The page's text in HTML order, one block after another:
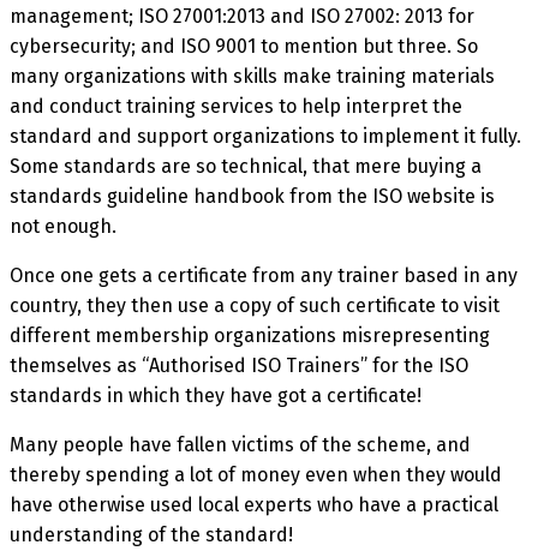
management; ISO 27001:2013 and ISO 27002: 2013 for
cybersecurity; and ISO 9001 to mention but three. So
many organizations with skills make training materials
and conduct training services to help interpret the
standard and support organizations to implement it fully.
Some standards are so technical, that mere buying a
standards guideline handbook from the ISO website is
not enough.
Once one gets a certificate from any trainer based in any
country, they then use a copy of such certificate to visit
different membership organizations misrepresenting
themselves as “Authorised ISO Trainers” for the ISO
standards in which they have got a certificate!
Many people have fallen victims of the scheme, and
thereby spending a lot of money even when they would
have otherwise used local experts who have a practical
understanding of the standard!